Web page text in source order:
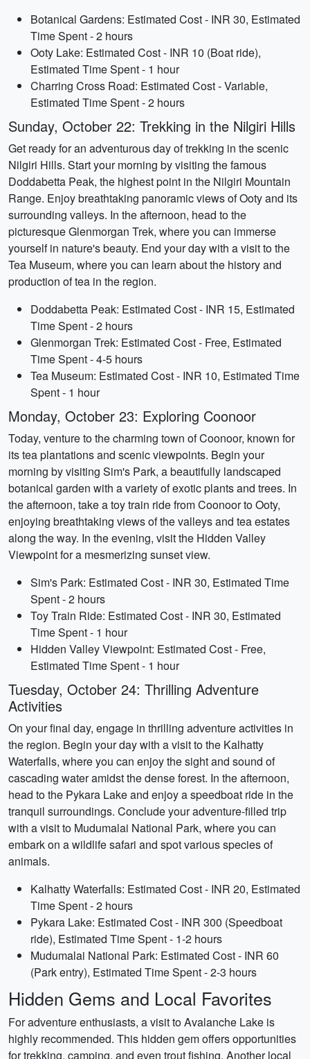
Botanical Gardens: Estimated Cost - INR 30, Estimated
Time Spent - 2 hours
Ooty Lake: Estimated Cost - INR 10 (Boat ride),
Estimated Time Spent - 1 hour
Charring Cross Road: Estimated Cost - Variable,
Estimated Time Spent - 2 hours
Sunday, October 22: Trekking in the Nilgiri Hills
Get ready for an adventurous day of trekking in the scenic
Nilgiri Hills. Start your morning by visiting the famous
Doddabetta Peak, the highest point in the Nilgiri Mountain
Range. Enjoy breathtaking panoramic views of Ooty and its
surrounding valleys. In the afternoon, head to the
picturesque Glenmorgan Trek, where you can immerse
yourself in nature's beauty. End your day with a visit to the
Tea Museum, where you can learn about the history and
production of tea in the region.
Doddabetta Peak: Estimated Cost - INR 15, Estimated
Time Spent - 2 hours
Glenmorgan Trek: Estimated Cost - Free, Estimated
Time Spent - 4-5 hours
Tea Museum: Estimated Cost - INR 10, Estimated Time
Spent - 1 hour
Monday, October 23: Exploring Coonoor
Today, venture to the charming town of Coonoor, known for
its tea plantations and scenic viewpoints. Begin your
morning by visiting Sim's Park, a beautifully landscaped
botanical garden with a variety of exotic plants and trees. In
the afternoon, take a toy train ride from Coonoor to Ooty,
enjoying breathtaking views of the valleys and tea estates
along the way. In the evening, visit the Hidden Valley
Viewpoint for a mesmerizing sunset view.
Sim's Park: Estimated Cost - INR 30, Estimated Time
Spent - 2 hours
Toy Train Ride: Estimated Cost - INR 30, Estimated
Time Spent - 1 hour
Hidden Valley Viewpoint: Estimated Cost - Free,
Estimated Time Spent - 1 hour
Tuesday, October 24: Thrilling Adventure
Activities
On your final day, engage in thrilling adventure activities in
the region. Begin your day with a visit to the Kalhatty
Waterfalls, where you can enjoy the sight and sound of
cascading water amidst the dense forest. In the afternoon,
head to the Pykara Lake and enjoy a speedboat ride in the
tranquil surroundings. Conclude your adventure-filled trip
with a visit to Mudumalai National Park, where you can
embark on a wildlife safari and spot various species of
animals.
Kalhatty Waterfalls: Estimated Cost - INR 20, Estimated
Time Spent - 2 hours
Pykara Lake: Estimated Cost - INR 300 (Speedboat
ride), Estimated Time Spent - 1-2 hours
Mudumalai National Park: Estimated Cost - INR 60
(Park entry), Estimated Time Spent - 2-3 hours
Hidden Gems and Local Favorites
For adventure enthusiasts, a visit to Avalanche Lake is
highly recommended. This hidden gem offers opportunities
for trekking, camping, and even trout fishing. Another local